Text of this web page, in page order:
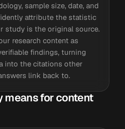
sample size, date, and
attribute the statistic
study is the original source.
research content as
findings, turning
into the citations other
link back to.
means for content